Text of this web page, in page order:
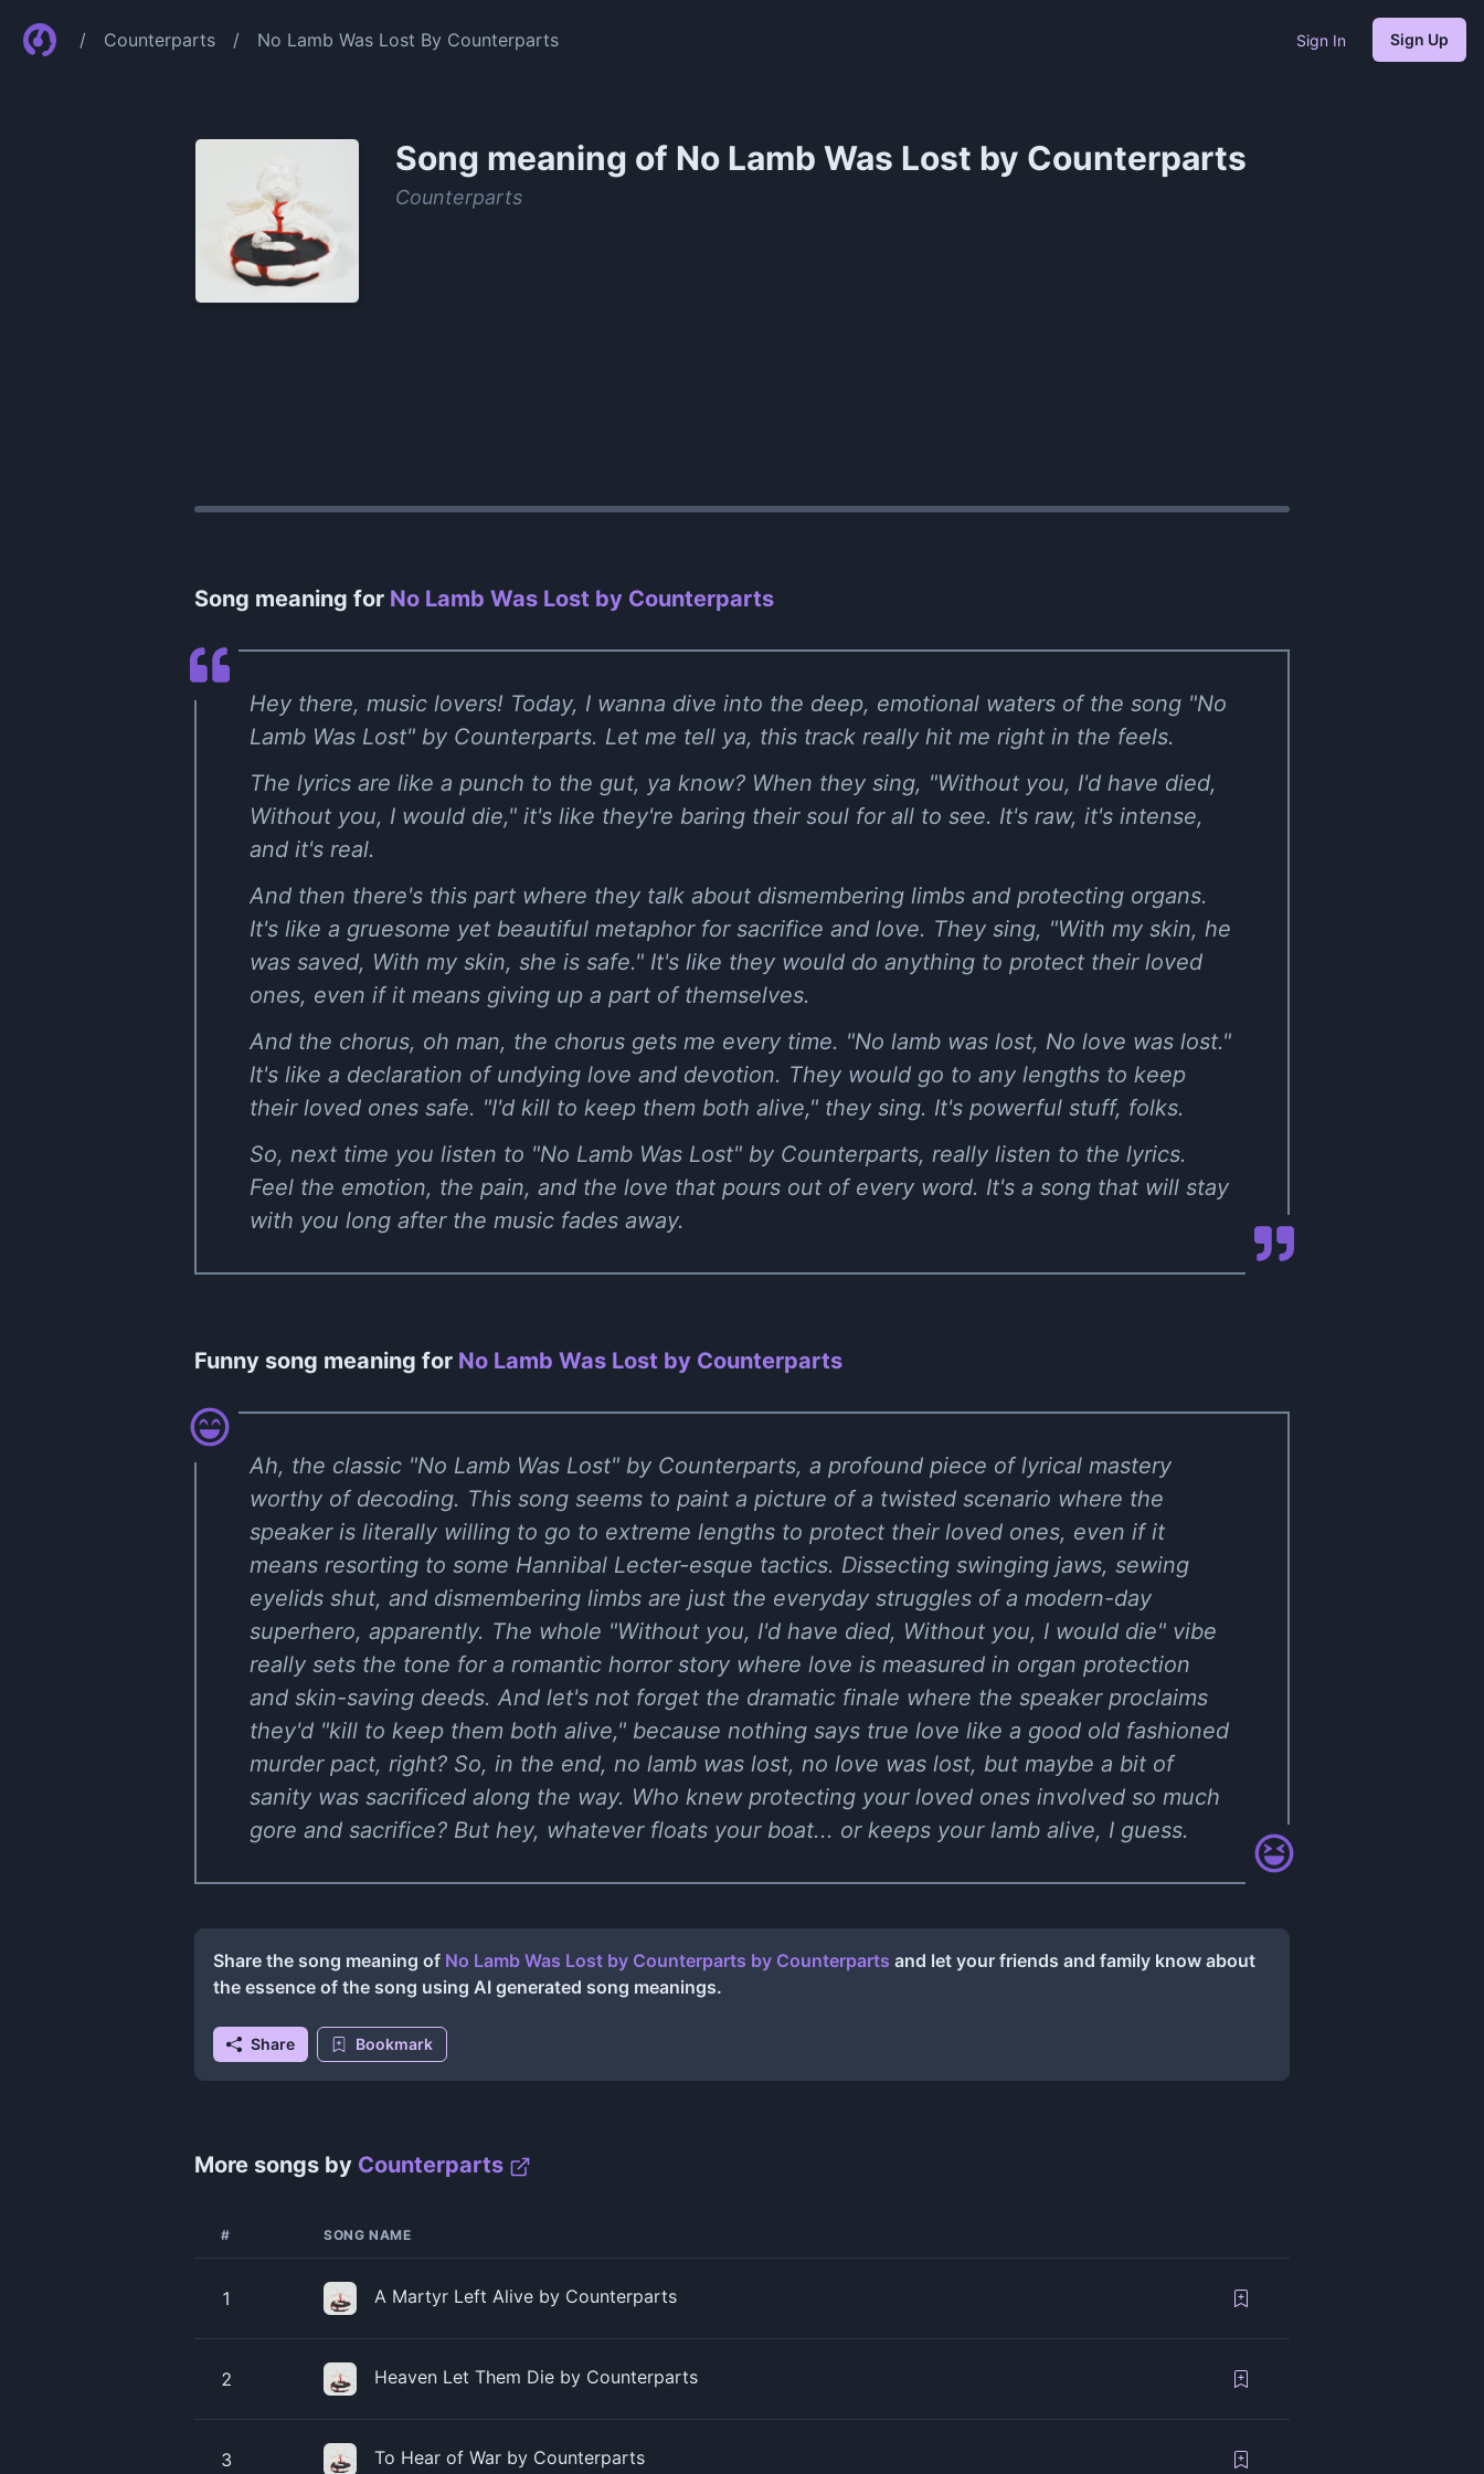
/ Counterparts / No Lamb Was Lost By Counterparts Sign In Sign Up
Song meaning of No Lamb Was Lost by Counterparts
Counterparts
Song meaning for No Lamb Was Lost by Counterparts
Hey there, music lovers! Today, I wanna dive into the deep, emotional waters of the song "No
Lamb Was Lost" by Counterparts. Let me tell ya, this track really hit me right in the feels.
The lyrics are like a punch to the gut, ya know? When they sing, "Without you, I'd have died,
Without you, I would die," it's like they're baring their soul for all to see. It's raw, it's intense,
and it's real.
And then there's this part where they talk about dismembering limbs and protecting organs.
It's like a gruesome yet beautiful metaphor for sacrifice and love. They sing, "With my skin, he
was saved, With my skin, she is safe." It's like they would do anything to protect their loved
ones, even if it means giving up a part of themselves.
And the chorus, oh man, the chorus gets me every time. "No lamb was lost, No love was lost."
It's like a declaration of undying love and devotion. They would go to any lengths to keep
their loved ones safe. "I'd kill to keep them both alive," they sing. It's powerful stuff, folks.
So, next time you listen to "No Lamb Was Lost" by Counterparts, really listen to the lyrics.
Feel the emotion, the pain, and the love that pours out of every word. It's a song that will stay
with you long after the music fades away.
Funny song meaning for No Lamb Was Lost by Counterparts
Ah, the classic "No Lamb Was Lost" by Counterparts, a profound piece of lyrical mastery
worthy of decoding. This song seems to paint a picture of a twisted scenario where the
speaker is literally willing to go to extreme lengths to protect their loved ones, even if it
means resorting to some Hannibal Lecter-esque tactics. Dissecting swinging jaws, sewing
eyelids shut, and dismembering limbs are just the everyday struggles of a modern-day
superhero, apparently. The whole "Without you, I'd have died, Without you, I would die" vibe
really sets the tone for a romantic horror story where love is measured in organ protection
and skin-saving deeds. And let's not forget the dramatic finale where the speaker proclaims
they'd "kill to keep them both alive," because nothing says true love like a good old fashioned
murder pact, right? So, in the end, no lamb was lost, no love was lost, but maybe a bit of
sanity was sacrificed along the way. Who knew protecting your loved ones involved so much
gore and sacrifice? But hey, whatever floats your boat... or keeps your lamb alive, I guess.
Share the song meaning of No Lamb Was Lost by Counterparts by Counterparts and let your friends and family know about
the essence of the song using AI generated song meanings.
Share Bookmark
More songs by Counterparts
# SONG NAME
1 A Martyr Left Alive by Counterparts
2 Heaven Let Them Die by Counterparts
3 To Hear of War by Counterparts